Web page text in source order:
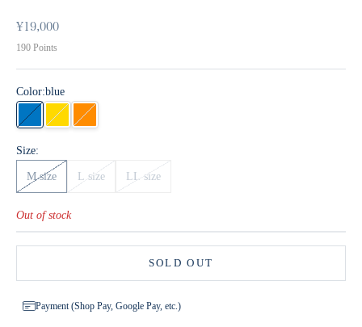
Sale price
¥19,000
190 Points
Color:blue
blue yelloworange
Size:
M size L size LL size
Out of stock
SOLD OUT
Payment (Shop Pay, Google Pay, etc.)